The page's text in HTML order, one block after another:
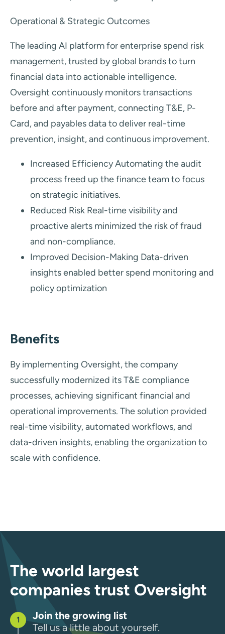
Operational & Strategic Outcomes
The leading AI platform for enterprise spend risk
management, trusted by global brands to turn
financial data into actionable intelligence.
Oversight continuously monitors transactions
before and after payment, connecting T&E, P-
Card, and payables data to deliver real-time
prevention, insight, and continuous improvement.
Increased Efficiency Automating the audit
process freed up the finance team to focus
on strategic initiatives.
Reduced Risk Real-time visibility and
proactive alerts minimized the risk of fraud
and non-compliance.
Improved Decision-Making Data-driven
insights enabled better spend monitoring and
policy optimization
Benefits
By implementing Oversight, the company
successfully modernized its T&E compliance
processes, achieving significant financial and
operational improvements. The solution provided
real-time visibility, automated workflows, and
data-driven insights, enabling the organization to
scale with confidence.
The world largest
companies trust Oversight
Join the growing list
Tell us a little about yourself.